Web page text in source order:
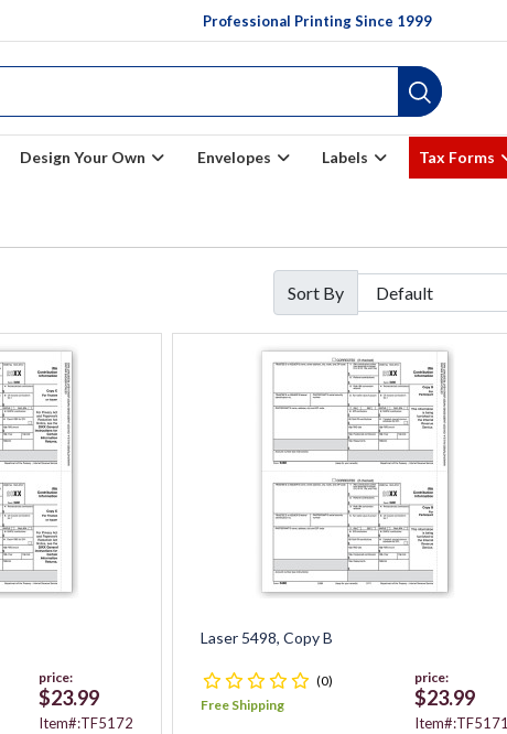
Professional Printing Since 1999
Design Your Own Envelopes Labels Tax Forms
Sort By
price:
$23.99
Item#:TF5172
Laser 5498, Copy B
(0)
Free Shipping
price:
$23.99
Item#:TF5171